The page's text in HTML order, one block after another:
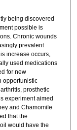
being discovered
possible is
Chronic wounds
prevalent
increase occurs,
used medications
for new
opportunistic
prosthetic
experiment aimed
and Chamomile
that the
would have the